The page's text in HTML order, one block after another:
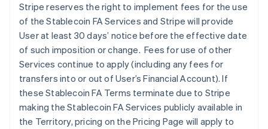
Stripe reserves the right to implement fees for the use
of the Stablecoin FA Services and Stripe will provide
User at least 30 days’ notice before the effective date
of such imposition or change. Fees for use of other
Services continue to apply (including any fees for
transfers into or out of User’s Financial Account). If
these Stablecoin FA Terms terminate due to Stripe
making the Stablecoin FA Services publicly available in
the Territory, pricing on the Pricing Page will apply to